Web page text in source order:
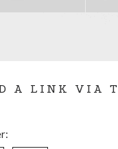
A LINK VIA